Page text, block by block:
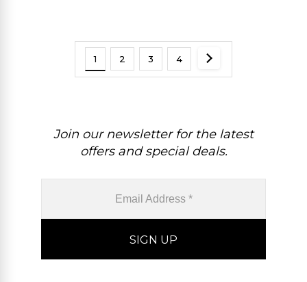
1 2 3 4
Join our newsletter for the latest
offers and special deals.